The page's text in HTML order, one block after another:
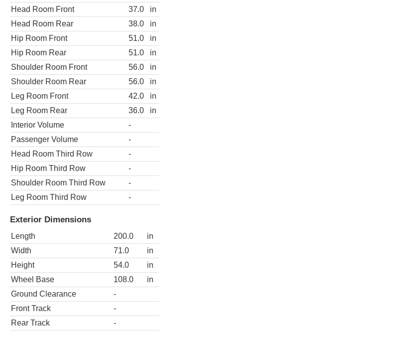
Head Room Front
37.0
in
Head Room Rear
38.0
in
Hip Room Front
51.0
in
Hip Room Rear
51.0
in
Shoulder Room Front
56.0
in
Shoulder Room Rear
56.0
in
Leg Room Front
42.0
in
Leg Room Rear
36.0
in
Interior Volume
-
Passenger Volume
-
Head Room Third Row
-
Hip Room Third Row
-
Shoulder Room Third Row
-
Leg Room Third Row
-
Exterior Dimensions
Length 200.0
in
Width
71.0
in
Height
54.0
in
Wheel Base
108.0
in
Ground Clearance
-
Front Track
-
Rear Track
-